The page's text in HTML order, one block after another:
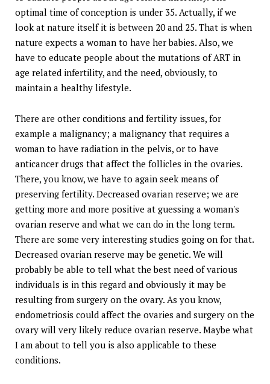
optimal time of conception is under 35. Actually, if we
look at nature itself it is between 20 and 25. That is when
nature expects a woman to have her babies. Also, we
have to educate people about the mutations of ART in
age related infertility, and the need, obviously, to
maintain a healthy lifestyle.
There are other conditions and fertility issues, for
example a malignancy; a malignancy that requires a
woman to have radiation in the pelvis, or to have
anticancer drugs that affect the follicles in the ovaries.
There, you know, we have to again seek means of
preserving fertility. Decreased ovarian reserve; we are
getting more and more positive at guessing a woman's
ovarian reserve and what we can do in the long term.
There are some very interesting studies going on for that.
Decreased ovarian reserve may be genetic. We will
probably be able to tell what the best need of various
individuals is in this regard and obviously it may be
resulting from surgery on the ovary. As you know,
endometriosis could affect the ovaries and surgery on the
ovary will very likely reduce ovarian reserve. Maybe what
I am about to tell you is also applicable to these
conditions.